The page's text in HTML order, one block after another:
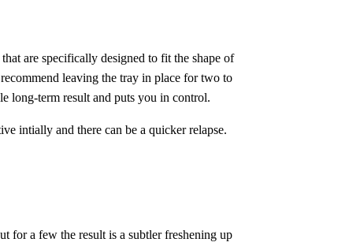
are specifically designed to fit the shape of
leaving the tray in place for two to
long-term result and puts you in control.
intially and there can be a quicker relapse.
for a few the result is a subtler freshening up